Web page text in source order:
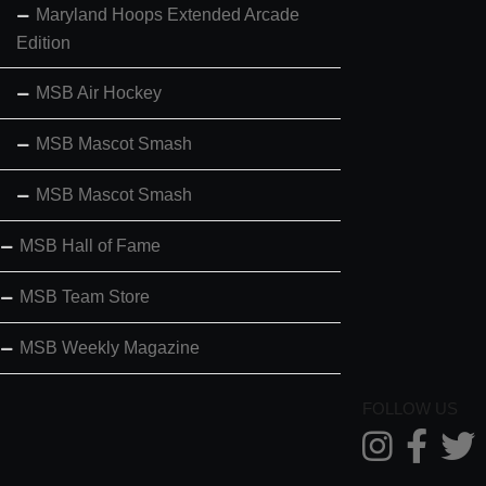
Maryland Hoops Extended Arcade
Edition
MSB Air Hockey
MSB Mascot Smash
MSB Mascot Smash
MSB Hall of Fame
MSB Team Store
MSB Weekly Magazine
FOLLOW US